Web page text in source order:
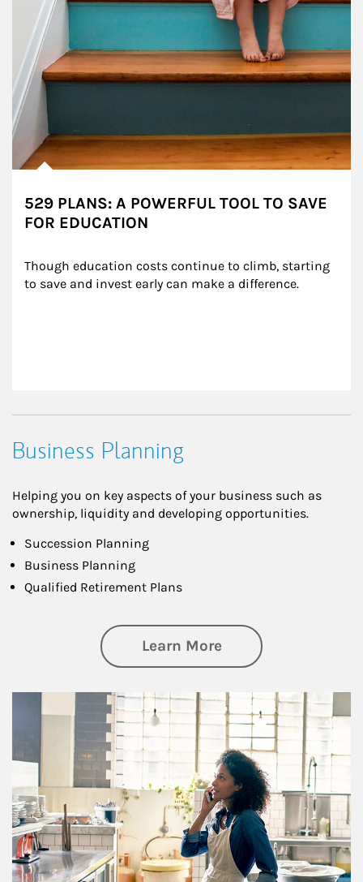
529 PLANS: A POWERFUL TOOL TO SAVE
FOR EDUCATION
Though education costs continue to climb, starting
to save and invest early can make a difference.
Business Planning
Helping you on key aspects of your business such as
ownership, liquidity and developing opportunities.
Succession Planning
Business Planning
Qualified Retirement Plans
Learn Moreabout Business
Article Image